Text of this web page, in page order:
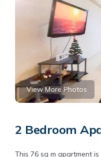
View More Photos
2 Bedroom
This 76 sq m apartment